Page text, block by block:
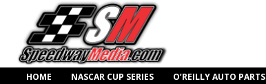
HOME NASCAR CUP SERIES O’REILLY AUTO PARTS